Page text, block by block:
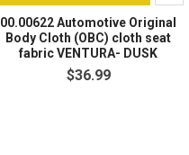
00.00622 Automotive Original
Body Cloth (OBC) cloth seat
fabric VENTURA- DUSK
$36.99